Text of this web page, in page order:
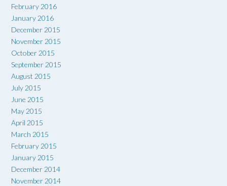
February 2016
January 2016
December 2015
November 2015
October 2015
September 2015
August 2015
July 2015
June 2015
May 2015
April 2015
March 2015
February 2015
January 2015
December 2014
November 2014